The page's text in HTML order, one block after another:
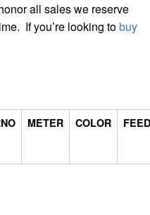
all sales we reserve
If you’re looking tobuy
METER COLOR